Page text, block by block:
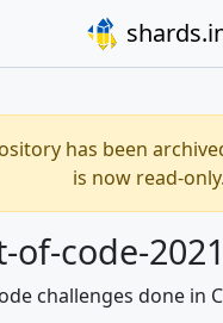
has been
is now read-only.
of-code-2021
challenges done in